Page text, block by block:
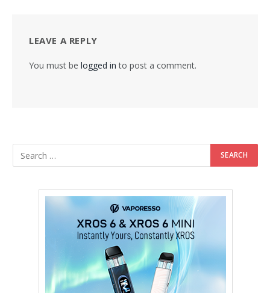
LEAVE A REPLY
You must be logged in to post a comment.